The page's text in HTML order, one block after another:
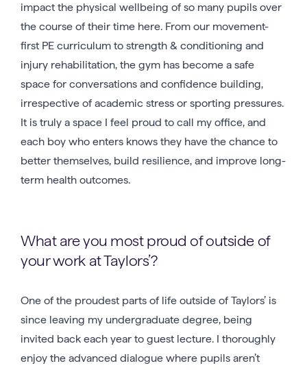
impact the physical wellbeing of so many pupils over
the course of their time here. From our movement-
first PE curriculum to strength & conditioning and
injury rehabilitation, the gym has become a safe
space for conversations and confidence building,
irrespective of academic stress or sporting pressures.
It is truly a space I feel proud to call my office, and
each boy who enters knows they have the chance to
better themselves, build resilience, and improve long-
term health outcomes.
What are you most proud of outside of
your work at Taylors’?
One of the proudest parts of life outside of Taylors’ is
since leaving my undergraduate degree, being
invited back each year to guest lecture. I thoroughly
enjoy the advanced dialogue where pupils aren’t